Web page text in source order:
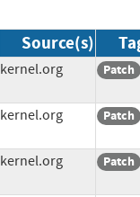
Source(s)
kernel.org Patch
kernel.org Patch
kernel.org Patch